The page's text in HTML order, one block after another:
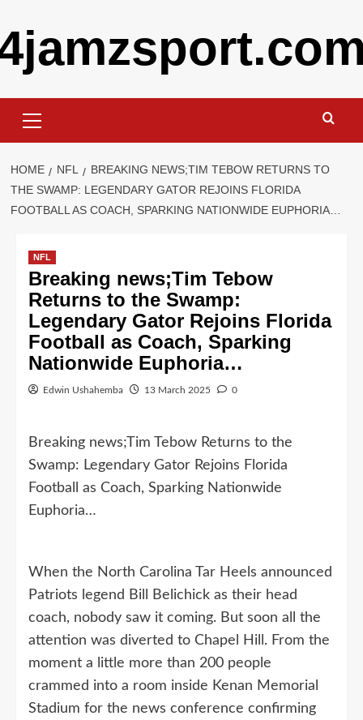
content
Menu
HOME NFL
BREAKING NEWS;TIM TEBOW RETURNS TO
THE SWAMP: LEGENDARY GATOR REJOINS FLORIDA
FOOTBALL AS COACH, SPARKING NATIONWIDE EUPHORIA…
NFL
Breaking news;Tim Tebow
Returns to the Swamp:
Legendary Gator Rejoins Florida
Football as Coach, Sparking
Nationwide Euphoria…
Edwin Ushahemba 13 March 2025 0
Breaking news;Tim Tebow Returns to the
Swamp: Legendary Gator Rejoins Florida
Football as Coach, Sparking Nationwide
Euphoria…
When the North Carolina Tar Heels announced
Patriots legend Bill Belichick as their head
coach, nobody saw it coming. But soon all the
attention was diverted to Chapel Hill. From the
moment a little more than 200 people
crammed into a room inside Kenan Memorial
Stadium for the news conference confirming